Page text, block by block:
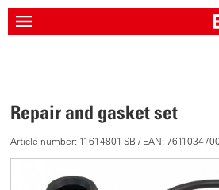
Repair and gasket set
Article number: 11614801-SB / EAN: